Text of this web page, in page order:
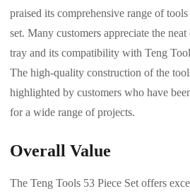
praised its comprehensive range of
set. Many customers appreciate the
tray and its compatibility with Teng
The high-quality construction of the
highlighted by customers who have
for a wide range of projects.
Overall Value
The Teng Tools 53 Piece Set offers